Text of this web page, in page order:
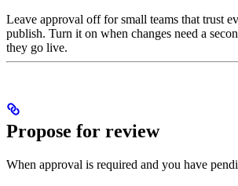
Leave approval off for small teams that trust
publish. Turn it on when changes need a
they go live.
Propose for review
When approval is required and you have